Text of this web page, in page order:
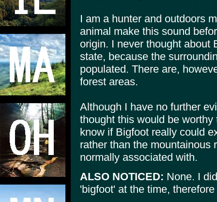
I am a hunter and outdoors
animal make this sound
origin. I never thought about
state, because the
populated. There are,
forest areas.
Although I have no further
thought this would be
know if Bigfoot really could
rather than the mountainous
normally associated with.
ALSO NOTICED: None. I
'bigfoot' at the time,